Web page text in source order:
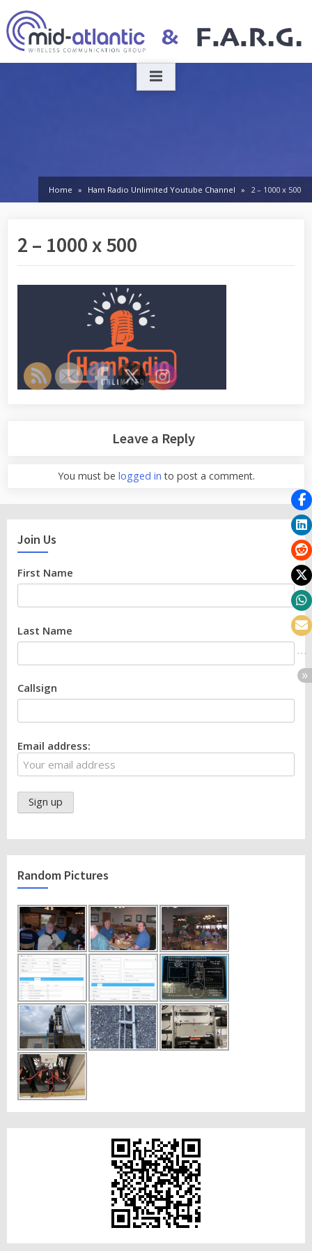
to
content
Home Ham Radio Unlimited Youtube Channel 2 – 1000 x 500
2 – 1000 x 500
Leave a Reply
You must be logged in to post a comment.
Join Us
First Name
Last Name
Callsign
Email address:
Random Pictures